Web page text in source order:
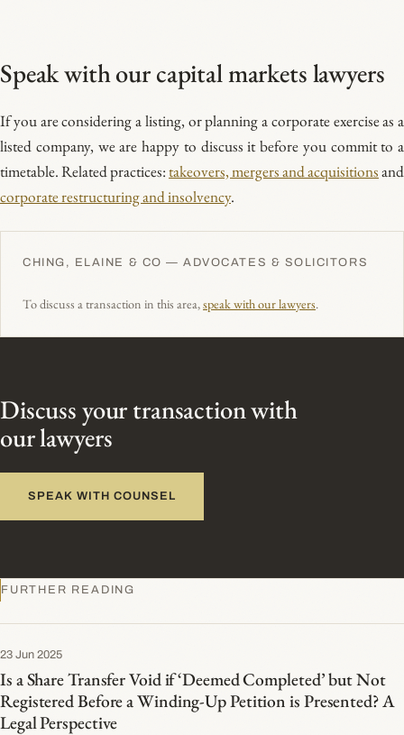
Speak with our capital markets lawyers
If you are considering a listing, or planning a corporate exercise as a
listed company, we are happy to discuss it before you commit to a
timetable. Related practices:takeovers, mergers and acquisitionsand
corporate restructuring and insolvency.
CHING, ELAINE & CO — ADVOCATES & SOLICITORS
To discuss a transaction in this area,speak with our lawyers.
Discuss your transaction with
our lawyers
SPEAK WITH COUNSEL
FURTHER READING
23 Jun 2025
Is a Share Transfer Void if ‘Deemed Completed’ but Not
Registered Before a Winding-Up Petition is Presented? A
Legal Perspective